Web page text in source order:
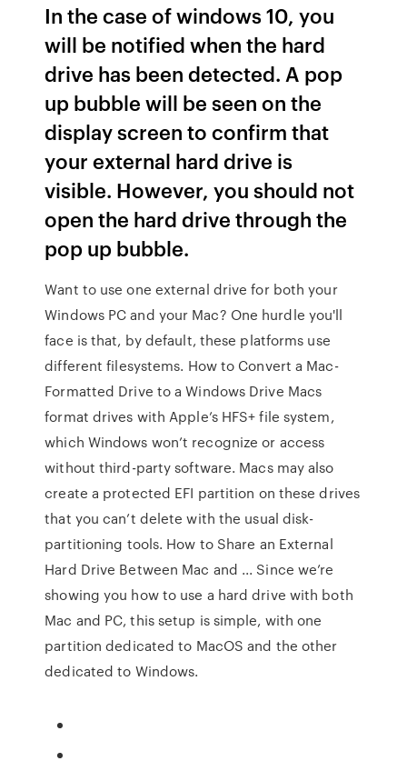
In the case of windows 10, you
will be notified when the hard
drive has been detected. A pop
up bubble will be seen on the
display screen to confirm that
your external hard drive is
visible. However, you should not
open the hard drive through the
pop up bubble.
Want to use one external drive for both your
Windows PC and your Mac? One hurdle you'll
face is that, by default, these platforms use
different filesystems. How to Convert a Mac-
Formatted Drive to a Windows Drive Macs
format drives with Apple’s HFS+ file system,
which Windows won’t recognize or access
without third-party software. Macs may also
create a protected EFI partition on these drives
that you can’t delete with the usual disk-
partitioning tools. How to Share an External
Hard Drive Between Mac and ... Since we’re
showing you how to use a hard drive with both
Mac and PC, this setup is simple, with one
partition dedicated to MacOS and the other
dedicated to Windows.